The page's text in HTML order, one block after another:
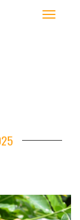
Toggle